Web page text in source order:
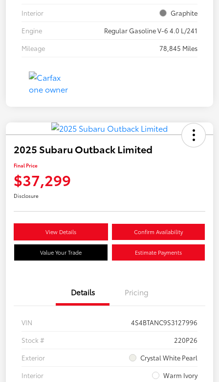
Interior
Graphite
Engine
Regular Gasoline V-6 4.0 L/241
Mileage
78,845 Miles
2025 Subaru Outback Limited
Final Price
$37,299
Disclosure
View Details Confirm Availability
Value Your Trade Estimate Payments
Details Pricing
VIN
4S4BTANC9S3127996
Stock #
220P26
Exterior
Crystal White Pearl
Interior
Warm Ivory